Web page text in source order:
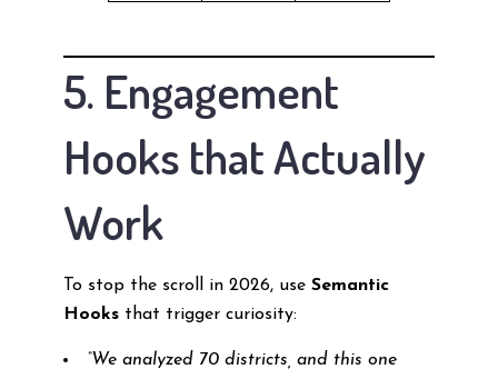
5. Engagement
Hooks that Actually
Work
To stop the scroll in 2026, use Semantic
Hooksthat trigger curiosity:
“We analyzed 70 districts, and this one